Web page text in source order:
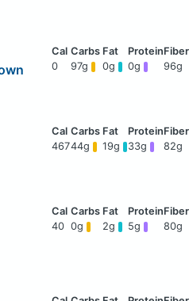
0 97g 0g 0g 96g
46744g 19g 33g 82g
40 0g 2g 5g 80g